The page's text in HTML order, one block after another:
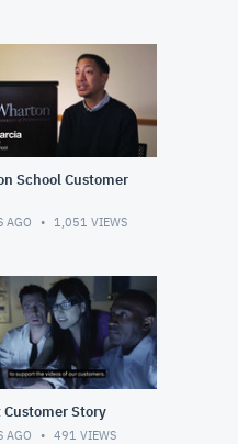
School Customer
AGO 1,051 VIEWS
Customer Story
AGO 491 VIEWS